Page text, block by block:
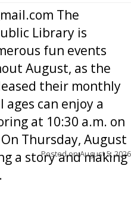
The
Library is
fun events
August, as the
their monthly
can enjoy a
at 10:30 a.m. on
Thursday, August
a story and making
Posted onAugust 5, 2026